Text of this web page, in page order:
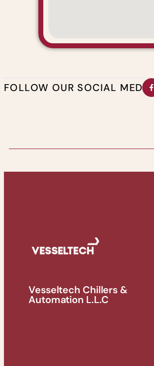
FOLLOW OUR SOCIAL MEDIA
Vesseltech Chillers &
Automation L.L.C